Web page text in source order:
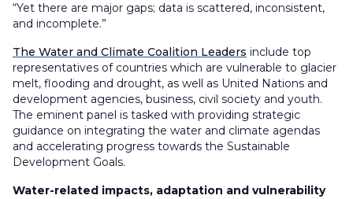
“Yet there are major gaps; data is scattered, inconsistent,
and incomplete.”
The Water and Climate Coalition Leaders include top
representatives of countries which are vulnerable to glacier
melt, flooding and drought, as well as United Nations and
development agencies, business, civil society and youth.
The eminent panel is tasked with providing strategic
guidance on integrating the water and climate agendas
and accelerating progress towards the Sustainable
Development Goals.
Water-related impacts, adaptation and vulnerability